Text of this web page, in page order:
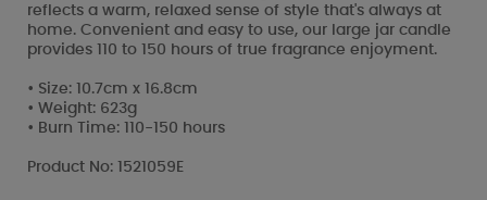
reflects a warm, relaxed sense of style that's always at
home. Convenient and easy to use, our large jar candle
provides 110 to 150 hours of true fragrance enjoyment.
• Size: 10.7cm x 16.8cm
• Weight: 623g
• Burn Time: 110-150 hours
Product No: 1521059E